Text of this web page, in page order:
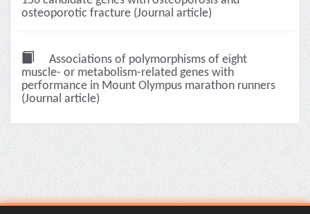
osteoporotic fracture (Journal article)
Associations of polymorphisms of eight
muscle- or metabolism-related genes with
performance in Mount Olympus marathon runners
(Journal article)